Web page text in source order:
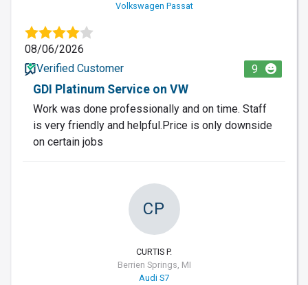
Volkswagen Passat
08/06/2026
Verified Customer
9
GDI Platinum Service on VW
Work was done professionally and on time. Staff
is very friendly and helpful.Price is only downside
on certain jobs
CP
CURTIS P.
Berrien Springs, MI
Audi S7